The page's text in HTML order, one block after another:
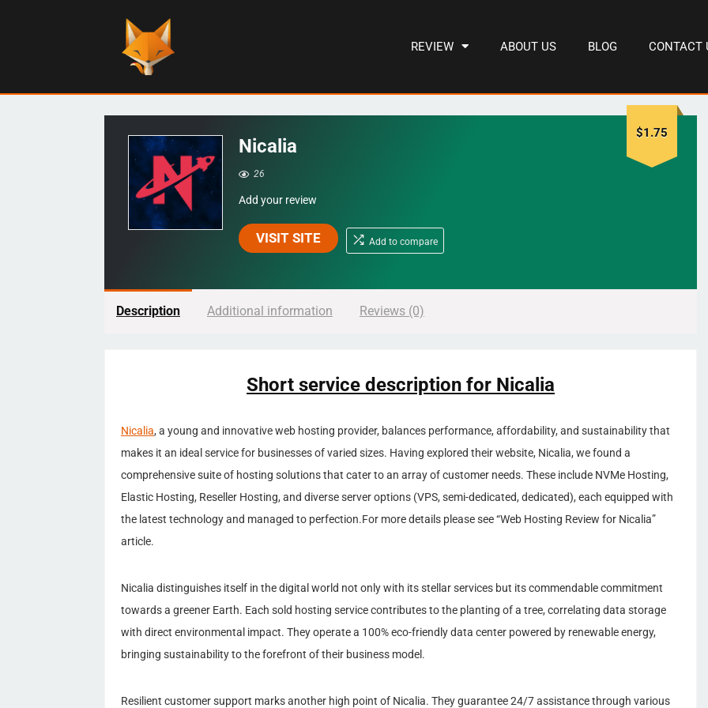
REVIEW ABOUT US BLOG CONTACT
Nicalia
26
Add your review
VISIT SITE Add to compare
$1.75
Description Additional information Reviews (0)
Short service description for Nicalia
Nicalia, a young and innovative web hosting provider, balances performance, affordability, and sustainability that
makes it an ideal service for businesses of varied sizes. Having explored their website, Nicalia, we found a
comprehensive suite of hosting solutions that cater to an array of customer needs. These include NVMe Hosting,
Elastic Hosting, Reseller Hosting, and diverse server options (VPS, semi-dedicated, dedicated), each equipped with
the latest technology and managed to perfection.For more details please see “Web Hosting Review for Nicalia”
article.
Nicalia distinguishes itself in the digital world not only with its stellar services but its commendable commitment
towards a greener Earth. Each sold hosting service contributes to the planting of a tree, correlating data storage
with direct environmental impact. They operate a 100% eco-friendly data center powered by renewable energy,
bringing sustainability to the forefront of their business model.
Resilient customer support marks another high point of Nicalia. They guarantee 24/7 assistance through various